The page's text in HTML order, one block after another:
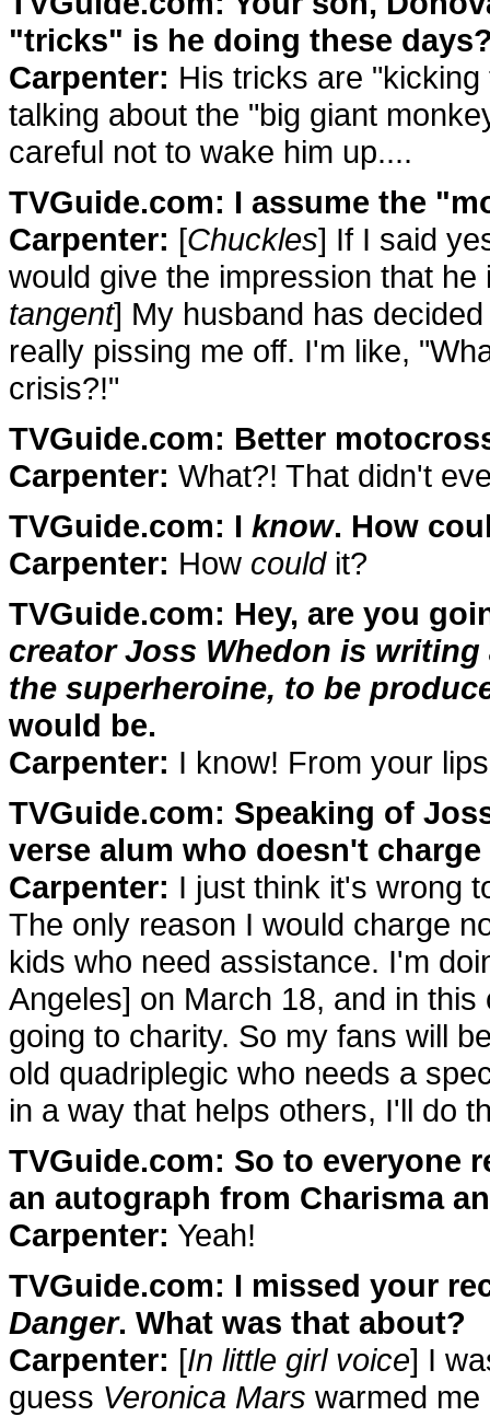
"tricks" is he doing these
Carpenter: His tricks are
talking about the "big giant
careful not to wake him up....
TVGuide.com: I assume the
Carpenter: [Chuckles] If I said
would give the impression that
tangent] My husband has
really pissing me off. I'm like,
crisis?!"
TVGuide.com: Better
Carpenter: What?! That didn't
TVGuide.com: I know. How
Carpenter: How couldit?
TVGuide.com: Hey, are you
creator Joss Whedon is
the superheroine, to be
would be.
Carpenter: I know! From your
TVGuide.com: Speaking of
verse alum who doesn't
Carpenter: I just think it's wrong
The only reason I would charge
kids who need assistance. I'm
Angeles] on March 18, and in
going to charity. So my fans will
old quadriplegic who needs a
in a way that helps others, I'll do
TVGuide.com: So to everyone
an autograph from Charisma
Carpenter: Yeah!
TVGuide.com: I missed your
Danger. What was that about?
Carpenter: [In little girl voice] I
guess Veronica Mars warmed me